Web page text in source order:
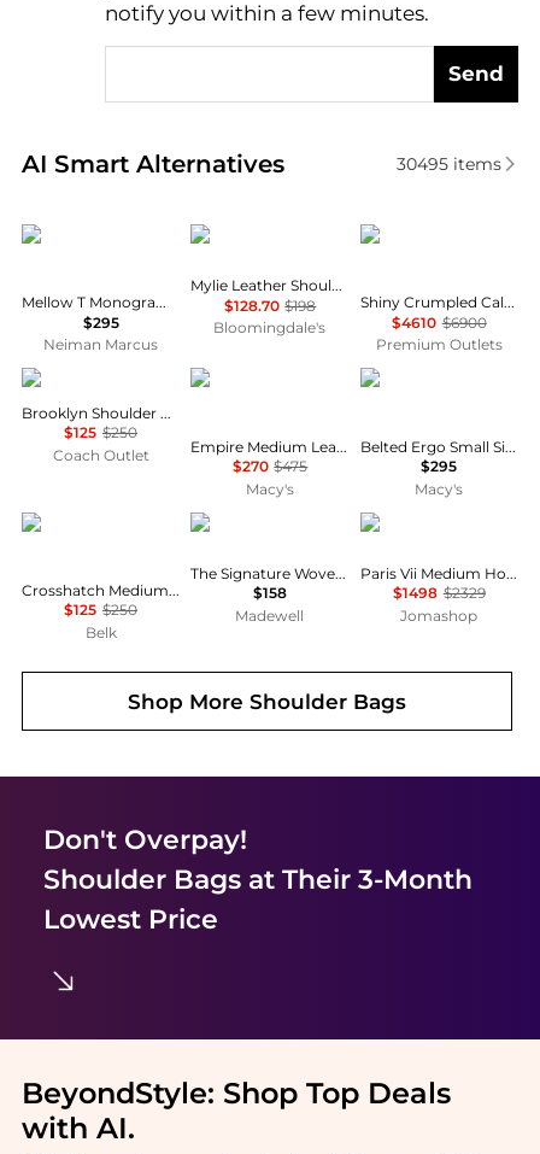
notify you within a few minutes.
Send
AI Smart Alternatives
Real-time analysis of similar Shoulder Bags based
30495items
Tory Burch
Mellow T Monogram Coated Canvas Shoulder Bag
$295
Neiman Marcus
Madewell
Mylie Leather Shoulder Bag
$128.70 $198
Bloomingdale's
Chanel
Shiny Crumpled Calfskin 19 Medium Flap Shoulder Bag
$4610 $6900
Premium Outlets
Coach
Brooklyn Shoulder Bag 28
$125 $250
Coach Outlet
Coach
Empire Medium Leather Carryall Slim Shoulder Bag 34
$270 $475
Macy's
Coach
Belted Ergo Small Signature Denim Shoulder Bag 26
$295
Macy's
Ralph Lauren
Crosshatch Medium Schylar Shoulder Bag
$125 $250
Belk
Madewell
The Signature Woven Shoulder Bag
$158
Madewell
Yves Saint Laurent
Paris Vii Medium Hobo Bag In Leather
$1498 $2329
Jomashop
Shop MoreShoulder Bags
Don't Overpay!
Shoulder Bagsat Their 3-Month
Lowest Price
BeyondStyle: Shop Top Deals
with AI.